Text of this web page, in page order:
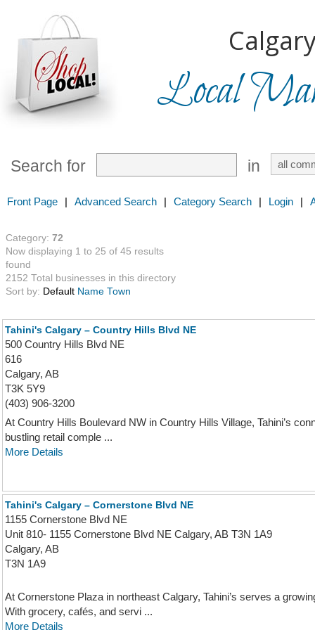
Local
Search for in
Front Page | Advanced Search | Category Search | Login |
Category: 72
Now displaying 1 to 25 of 45 results
found
2152 Total businesses in this directory
Sort by: Default Name Town
Tahini's Calgary – Country Hills Blvd NE
500 Country Hills Blvd NE
616
Calgary, AB
T3K 5Y9
(403) 906-3200
At Country Hills Boulevard NW in Country Hills Village, Tahini’s
bustling retail comple ...
More Details
Tahini's Calgary – Cornerstone Blvd NE
1155 Cornerstone Blvd NE
Unit 810- 1155 Cornerstone Blvd NE Calgary, AB T3N 1A9
Calgary, AB
T3N 1A9
At Cornerstone Plaza in northeast Calgary, Tahini’s serves a
With grocery, cafés, and servi ...
More Details